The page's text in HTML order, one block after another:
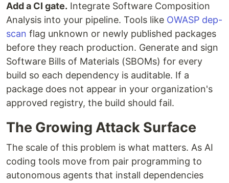
Add a CI gate. Integrate Software Composition
Analysis into your pipeline. Tools like OWASP dep-
scan flag unknown or newly published packages
before they reach production. Generate and sign
Software Bills of Materials (SBOMs) for every
build so each dependency is auditable. If a
package does not appear in your organization's
approved registry, the build should fail.
The Growing Attack Surface
The scale of this problem is what matters. As AI
coding tools move from pair programming to
autonomous agents that install dependencies